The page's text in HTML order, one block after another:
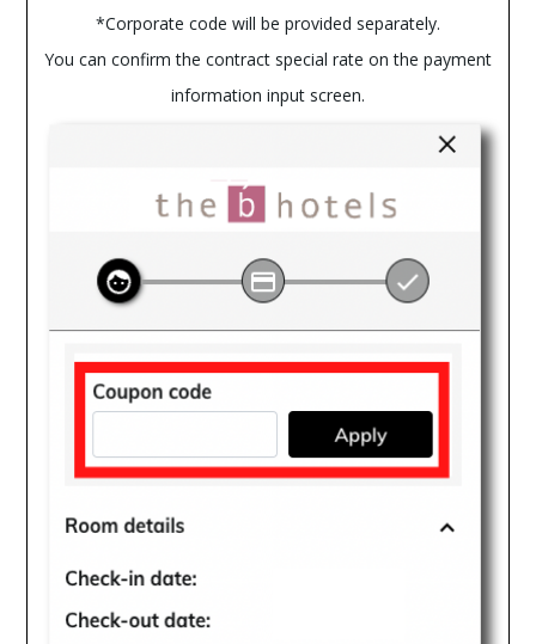
*Corporate code will be provided separately.
You can confirm the contract special rate on the payment
information input screen.